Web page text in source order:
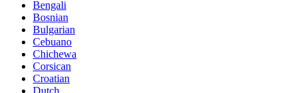
Bengali
Bosnian
Bulgarian
Cebuano
Chichewa
Corsican
Croatian
Dutch